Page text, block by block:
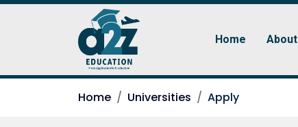
Home About
Home Universities Apply